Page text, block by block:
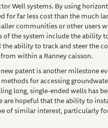
Well systems. By using
for far less cost than the much
communities or other users
of the system include the ability
ability to track and steer the
within a Ranney caisson.
patent is another milestone
for accessing
long, single-ended wells has
are hopeful that the ability to
of similar interest, particularly